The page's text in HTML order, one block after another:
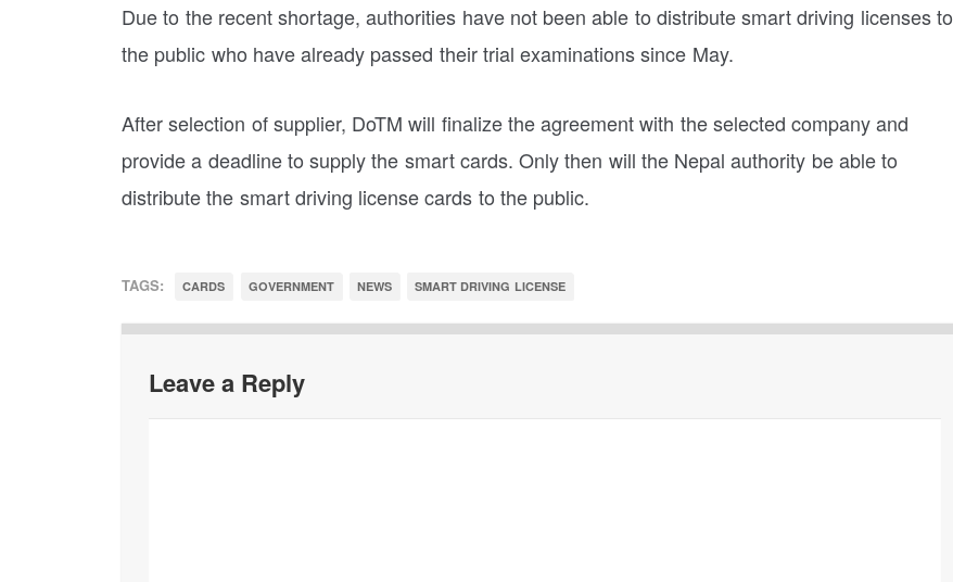
Due to the recent shortage, authorities have not been able to distribute smart driving licenses to
the public who have already passed their trial examinations since May.
After selection of supplier, DoTM will finalize the agreement with the selected company and
provide a deadline to supply the smart cards. Only then will the Nepal authority be able to
distribute the smart driving license cards to the public.
TAGS: CARDS GOVERNMENT NEWS SMART DRIVING LICENSE
Leave a Reply